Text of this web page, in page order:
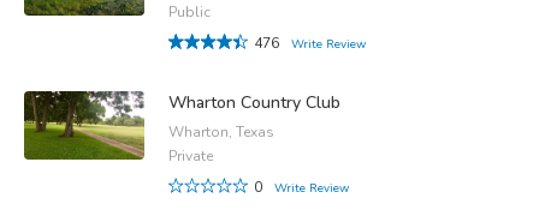
Public
476
Write Review
Wharton Country Club
Wharton, Texas
Private
0
Write Review